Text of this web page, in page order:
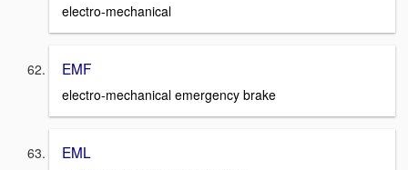
electro-mechanical
EMF
electro-mechanical emergency brake
EML